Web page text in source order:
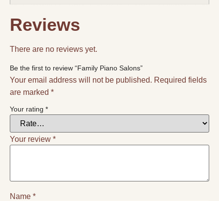
Reviews
There are no reviews yet.
Be the first to review “Family Piano Salons”
Your email address will not be published. Required fields
are marked *
Your rating *
Your review *
Name *